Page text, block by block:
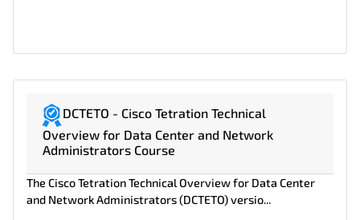
DCTETO - Cisco Tetration Technical
Overview for Data Center and Network
Administrators Course
The Cisco Tetration Technical Overview for Data Center
and Network Administrators (DCTETO) versio...